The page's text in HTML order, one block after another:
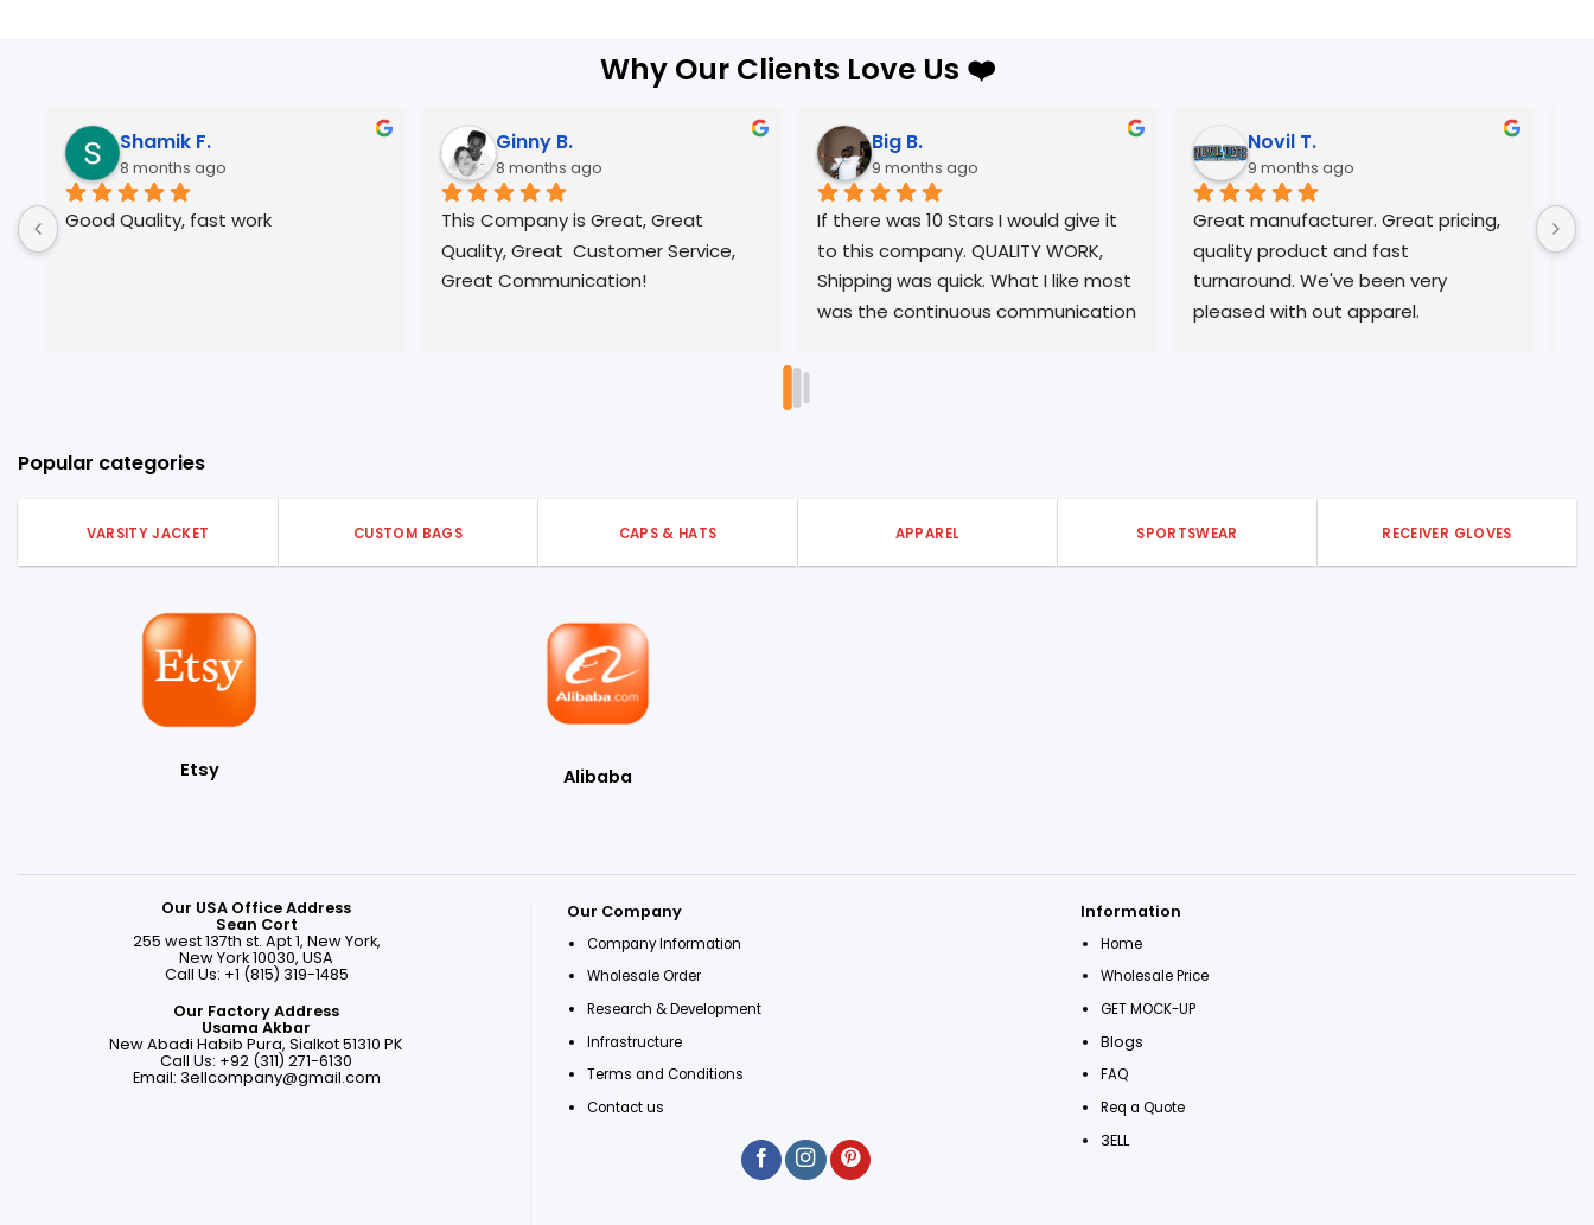
Why Our Clients Love Us ❤️
ago
fast work
Ginny B.
8 months ago
This Company is Great, Great
Quality, Great  Customer Service,
Great Communication!
Big B.
9 months ago
If there was 10 Stars I would give it
to this company. QUALITY WORK,
Shipping was quick. What I like most
was the continuous communication
say 10 STARS? YES, this is the ONLY
company you should use!
Novil T.
9 months ago
Great manufacturer. Great pricing,
quality product and fast
turnaround. We've been very
pleased with out apparel.
Jose R.
Always great
professional
customer form
Popular categories
VARSITY JACKET CUSTOM BAGS CAPS & HATS APPAREL SPORTSWEAR RECEIVER GLOVES
Etsy Alibaba
Our USA Office Address
Sean Cort
255 west 137th st. Apt 1, New York,
New York 10030, USA
Call Us: +1 (815) 319-1485
Our Factory Address
Usama Akbar
New Abadi Habib Pura, Sialkot 51310 PK
Call Us: +92 (311) 271-6130
Email: 3ellcompany@gmail.com
Our Company
Company Information
Wholesale Order
Research & Development
Infrastructure
Terms and Conditions
Contact us
Information
Home
Wholesale Price
GET MOCK-UP
Blogs
FAQ
Req a Quote
3ELL